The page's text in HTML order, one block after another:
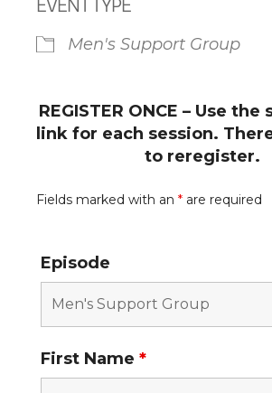
EVENT TYPE
Men's Support Group
REGISTER ONCE – Use
link for each session.
to reregister.
Fields marked with an * are required
Episode
First Name *